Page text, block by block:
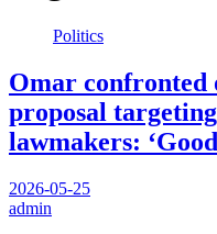
Politics
Omar confronted
proposal
lawmakers:
2026-05-25
admin